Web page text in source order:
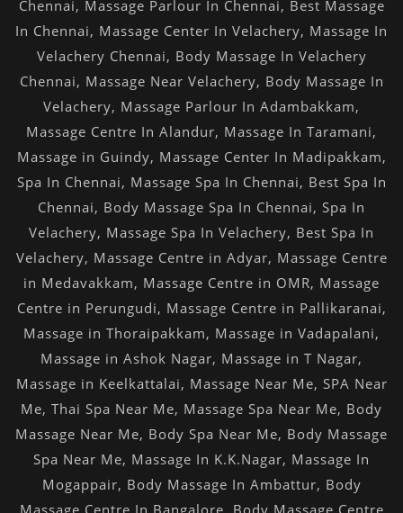
Chennai, Massage Parlour In Chennai, Best Massage
In Chennai, Massage Center In Velachery, Massage In
Velachery Chennai, Body Massage In Velachery
Chennai, Massage Near Velachery, Body Massage In
Velachery, Massage Parlour In Adambakkam,
Massage Centre In Alandur, Massage In Taramani,
Massage in Guindy, Massage Center In Madipakkam,
Spa In Chennai, Massage Spa In Chennai, Best Spa In
Chennai, Body Massage Spa In Chennai, Spa In
Velachery, Massage Spa In Velachery, Best Spa In
Velachery, Massage Centre in Adyar, Massage Centre
in Medavakkam, Massage Centre in OMR, Massage
Centre in Perungudi, Massage Centre in Pallikaranai,
Massage in Thoraipakkam, Massage in Vadapalani,
Massage in Ashok Nagar, Massage in T Nagar,
Massage in Keelkattalai, Massage Near Me, SPA Near
Me, Thai Spa Near Me, Massage Spa Near Me, Body
Massage Near Me, Body Spa Near Me, Body Massage
Spa Near Me, Massage In K.K.Nagar, Massage In
Mogappair, Body Massage In Ambattur, Body
Massage Centre In Bangalore Body Massage Centre